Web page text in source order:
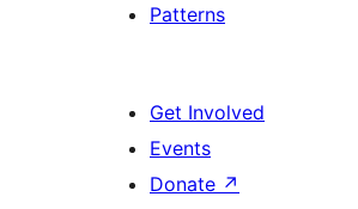
Patterns
Get Involved
Events
Donate ↗